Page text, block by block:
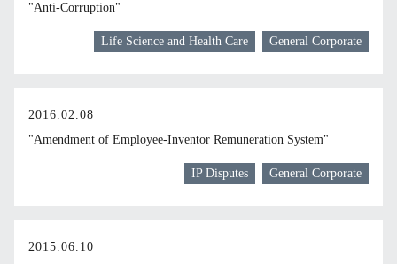
"Anti-Corruption"
Life Science and Health Care General Corporate
2016.02.08
"Amendment of Employee-Inventor Remuneration System"
IP Disputes General Corporate
2015.06.10